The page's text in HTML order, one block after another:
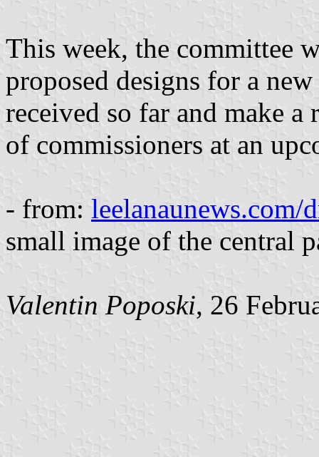
This week, the committee
proposed designs for a
received so far and make
of commissioners at an
- from: leelanaunews.com/
small image of the central
Valentin Poposki, 26